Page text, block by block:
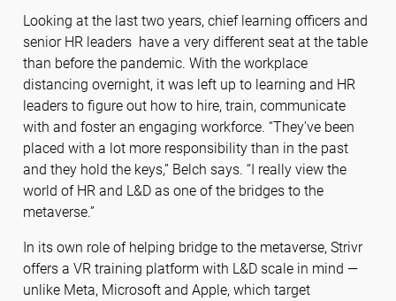
Looking at the last two years, chief learning officers and
senior HR leaders have a very different seat at the table
than before the pandemic. With the workplace
distancing overnight, it was left up to learning and HR
leaders to figure out how to hire, train, communicate
with and foster an engaging workforce. “They’ve been
placed with a lot more responsibility than in the past
and they hold the keys,” Belch says. “I really view the
world of HR and L&D as one of the bridges to the
metaverse.”
In its own role of helping bridge to the metaverse, Strivr
offers a VR training platform with L&D scale in mind —
unlike Meta, Microsoft and Apple, which target